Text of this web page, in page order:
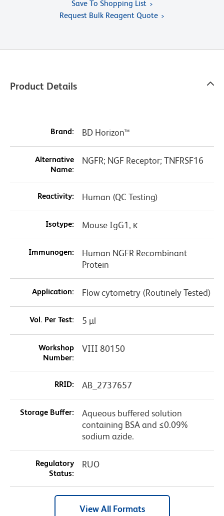
Save To Shopping List
Request Bulk Reagent Quote
Product Details
Brand: BD Horizon™
Alternative
Name:
NGFR; NGF Receptor; TNFRSF16
Reactivity: Human (QC Testing)
Isotype: Mouse IgG1, κ
Immunogen:
Human NGFR Recombinant
Protein
Application: Flow cytometry (Routinely Tested)
Vol. Per Test: 5 µl
Workshop
Number:
VIII 80150
RRID: AB_2737657
Storage Buffer:
Aqueous buffered solution
containing BSA and ≤0.09%
sodium azide.
Regulatory
Status:
RUO
View All Formats